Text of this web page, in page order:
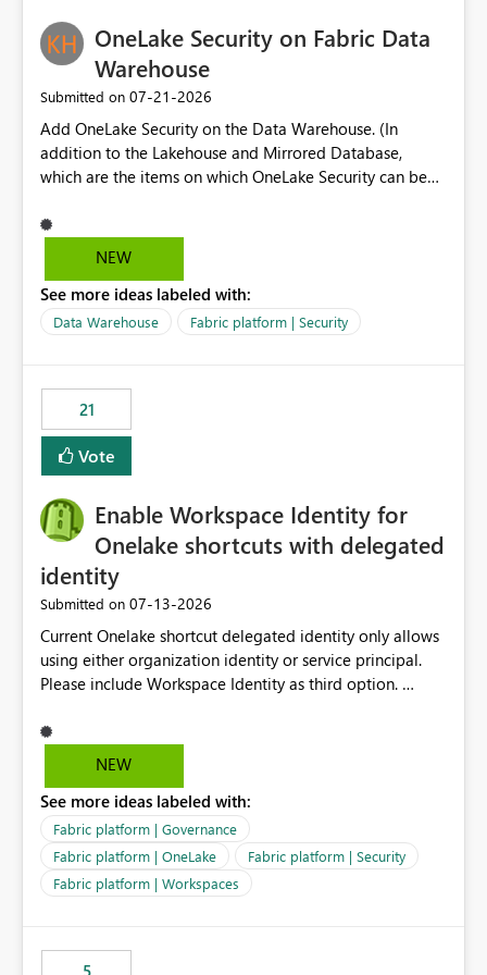
enhancement would greatly simplify SharePoint
connectivity scenarios for organizations using Microsoft
Fabric and Power BI.
OneLake Security on Fabric Data
Warehouse
Submitted on ‎07-21-2026
Add OneLake Security on the Data Warehouse. (In
addition to the Lakehouse and Mirrored Database,
which are the items on which OneLake Security can be
NEW
See more ideas labeled with:
Data Warehouse Fabric platform | Security
21
Vote
Enable Workspace Identity for
Onelake shortcuts with delegated
identity
Submitted on ‎07-13-2026
Current Onelake shortcut delegated identity only allows
using either organization identity or service principal.
Please include Workspace Identity as third option.
delegated identity using Workspace Identity. Only
onelake shortcuts to internal onelake objects such as
We are evaluating the OneLake Shortcut Delegated
Identity (Preview) capability and would like to
understand the roadmap for supporting Workspace
Identity as an authentication option when creating
shortcuts. Currently, the available authentication choices
Principal. In large enterprises with many Fabric
NEW
See more ideas labeled with:
Fabric platform | Governance
Fabric platform | OneLake
Fabric platform | Security
Fabric platform | Workspaces